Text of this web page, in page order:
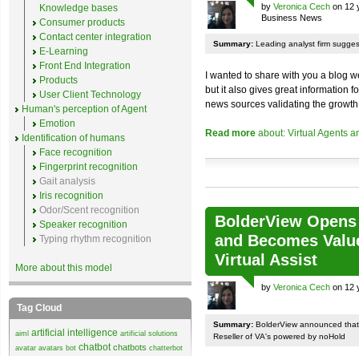
by Veronica Cech on 12
Business News
Summary: Leading analyst firm
I wanted to share with you a blog
but it also gives great information
news sources validating the
Read more about: Virtual Agents
BolderView
and Becomes
Virtual Assist
by Veronica Cech on 12
Summary: BolderView announced
Reseller of VA's powered by noHold
Knowledge bases
Consumer products
Contact center integration
E-Learning
Front End Integration
Products
User Client Technology
Human's perception of Agent
Emotion
Identification of humans
Face recognition
Fingerprint recognition
Gait analysis
Iris recognition
Odor/Scent recognition
Speaker recognition
Typing rhythm recognition
More about this model
Tag Cloud
aiml artificial intelligence artificial solutions
avatar avatars bot chatbot chatbots chatterbot